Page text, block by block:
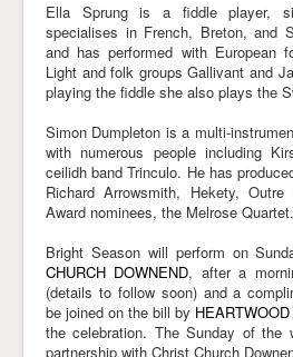
Ella Sprung is a fiddle player,
specialises in French, Breton, and
and has performed with European
Light and folk groups Gallivant and
playing the fiddle she also plays the
Simon Dumpleton is a multi-
with numerous people including
ceilidh band Trinculo. He has
Richard Arrowsmith, Hekety,
Award nominees, the Melrose Quartet.
Bright Season will perform on
CHURCH DOWNEND, after a
(details to follow soon) and a
be joined on the bill by
the celebration. The Sunday of the
partnership with Christ Church